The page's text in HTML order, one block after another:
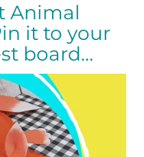
Animal
it to your
board…